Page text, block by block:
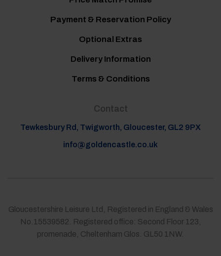
Payment & Reservation Policy
Optional Extras
Delivery Information
Terms & Conditions
Contact
Tewkesbury Rd, Twigworth, Gloucester, GL2 9PX
info@goldencastle.co.uk
Gloucestershire Leisure Ltd, Registered in England & Wales
No.15539582. Registered office: Second Floor 123,
promenade, Cheltenham Glos. GL50 1NW.